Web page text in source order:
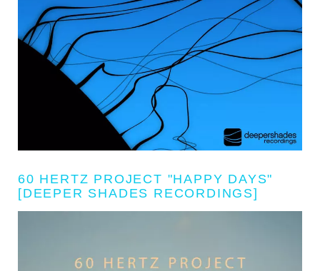
60 HERTZ PROJECT "HAPPY DAYS"
[DEEPER SHADES RECORDINGS]